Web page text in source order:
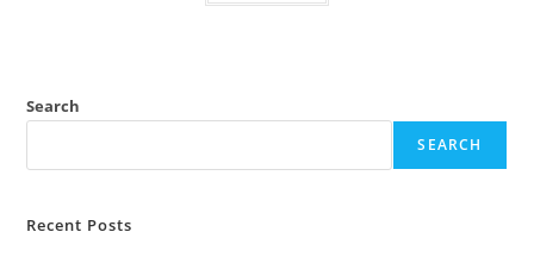
Search
SEARCH
Recent Posts